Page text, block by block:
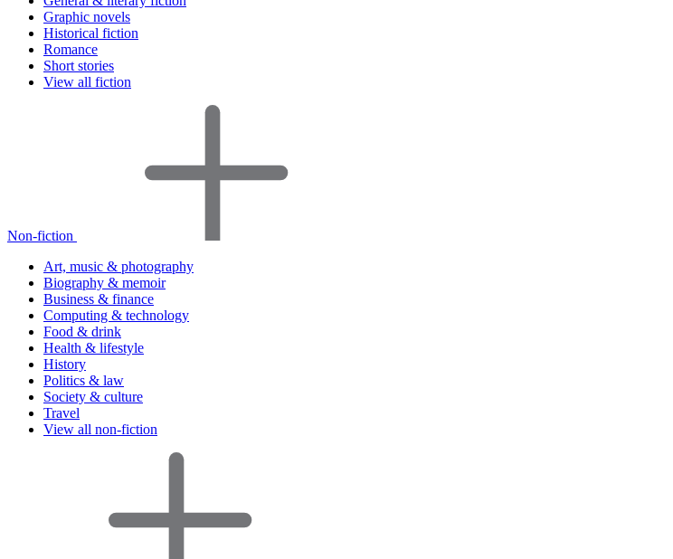
Graphic novels
Historical fiction
Romance
Short stories
View all fiction
Non-fiction
Art, music & photography
Biography & memoir
Business & finance
Computing & technology
Food & drink
Health & lifestyle
History
Politics & law
Society & culture
Travel
View all non-fiction